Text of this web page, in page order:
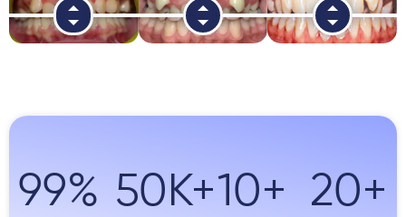
99% 50K+10+ 20+